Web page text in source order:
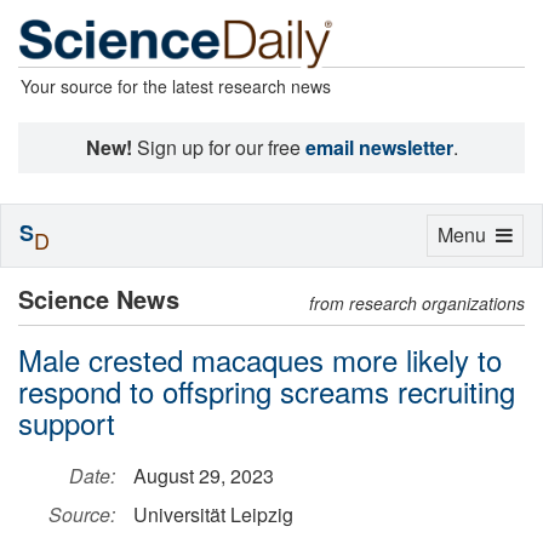
Your source for the latest research news
New! Sign up for our freeemail newsletter.
Science News from research organizations
Male crested macaques more likely to
respond to offspring screams recruiting
support
Date:
August 29, 2023
Source:
Universität Leipzig
Toggle
Menu
SD